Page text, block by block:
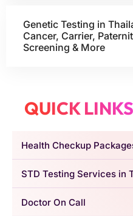
Genetic Testing in
Cancer, Carrier,
Screening & More
QUICK LINKS
Health Checkup
STD Testing Services in
Doctor On Call